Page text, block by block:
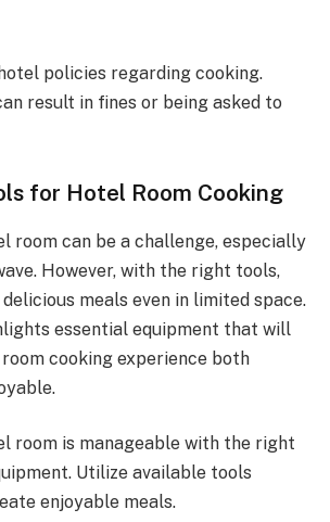
policies regarding cooking.
result in fines or being asked to
for Hotel Room Cooking
room can be a challenge, especially
However, with the right tools,
meals even in limited space.
essential equipment that will
cooking experience both
room is manageable with the right
Utilize available tools
enjoyable meals.